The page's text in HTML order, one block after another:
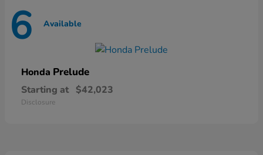
6 Available
Honda Prelude
Starting at $42,023
Disclosure